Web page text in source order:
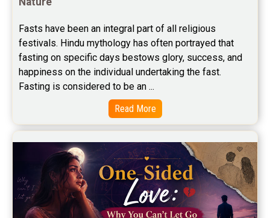
Free Career Horoscope Reviews
Stock Market Predictions Reviews
Free Wealth Horoscope Reviews
Free Marriage Horoscope Reviews
Free Star Horoscope Reviews
Baby Names Reviews
Free Chinese Horoscope Reviews
Free Chinese Compatibility Reviews
Free Feng Shui Reviews
Fasts have been an integral part of all religious
festivals. Hindu mythology has often portrayed that
fasting on specific days bestows glory, success, and
happiness on the individual undertaking the fast.
Fasting is considered to be an ...
Read More